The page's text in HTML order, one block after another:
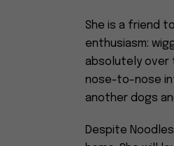
She is a friend
enthusiasm:
absolutely over
nose-to-nose
another dogs
Despite